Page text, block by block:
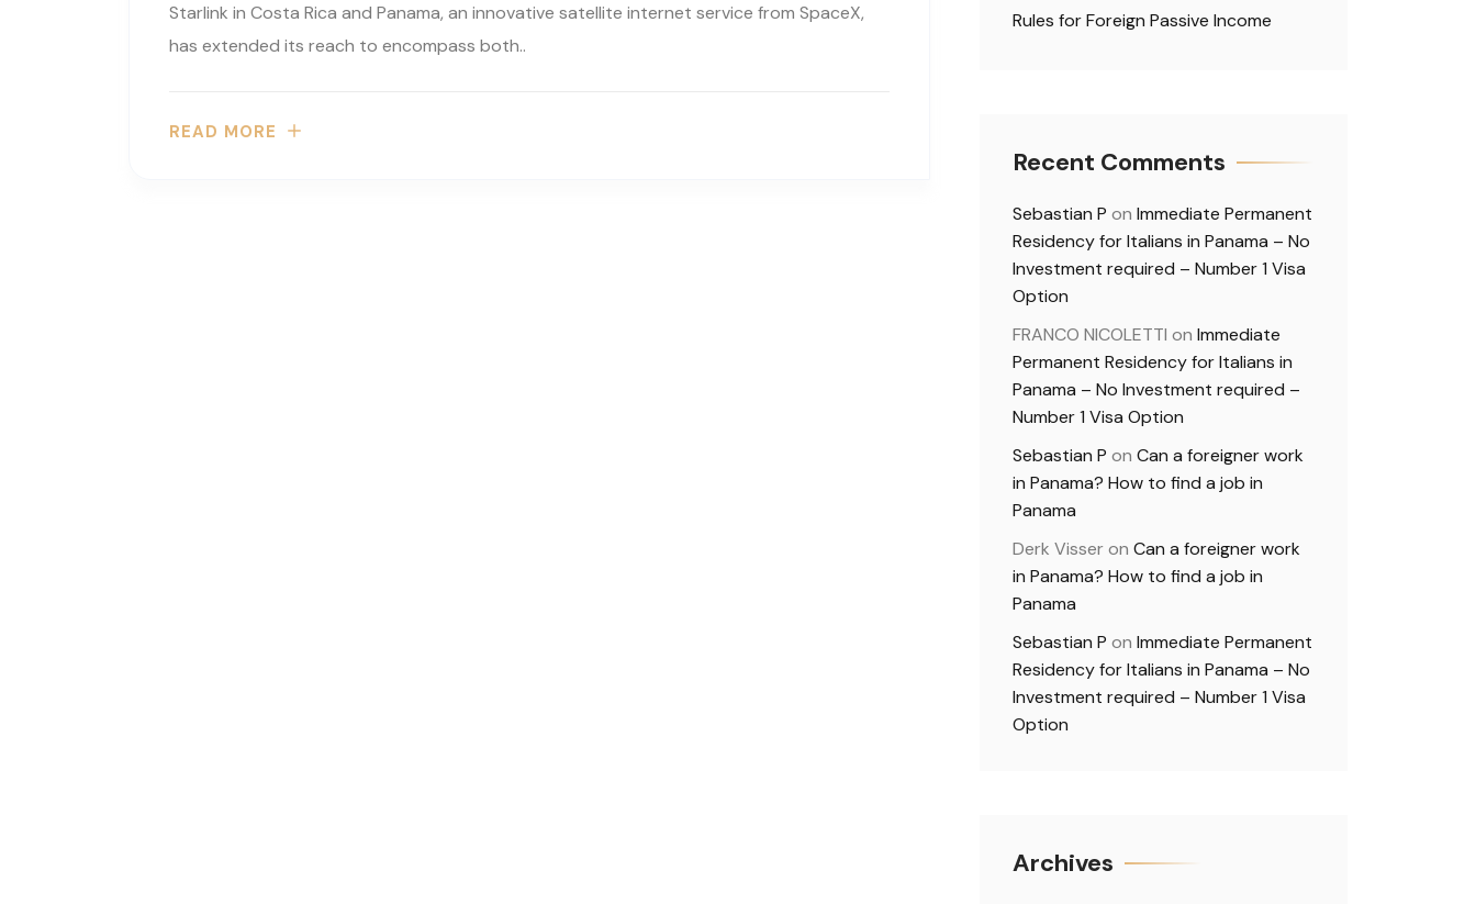
Starlink in Costa Rica and Panama, an innovative satellite internet service from SpaceX,
has extended its reach to encompass both..
READ MORE
Rules for Foreign Passive Income
Recent Comments
Sebastian P on Immediate Permanent
Residency for Italians in Panama – No
Investment required – Number 1 Visa
Option
FRANCO NICOLETTI on Immediate
Permanent Residency for Italians in
Panama – No Investment required –
Number 1 Visa Option
Sebastian P on Can a foreigner work
in Panama? How to find a job in
Panama
Derk Visseron Can a foreigner work
in Panama? How to find a job in
Panama
Sebastian P on Immediate Permanent
Residency for Italians in Panama – No
Investment required – Number 1 Visa
Option
Archives